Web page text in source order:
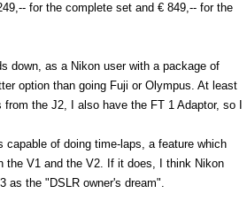
for the complete set and € 849,-- for the
down, as a Nikon user with a package of
option than going Fuji or Olympus. At least
the J2, I also have the FT 1 Adaptor, so I
of doing time-laps, a feature which
the V1 and the V2. If it does, I think Nikon
as the "DSLR owner's dream".